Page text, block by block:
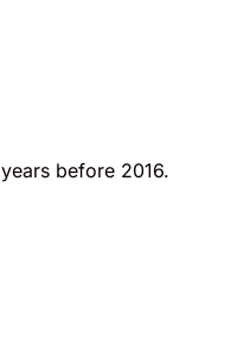
before 2016.